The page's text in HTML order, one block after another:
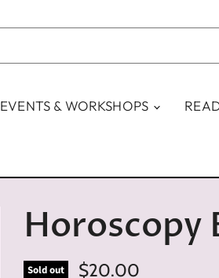
EVENTS & WORKSHOPS
Horoscopy
Sold out $20.00